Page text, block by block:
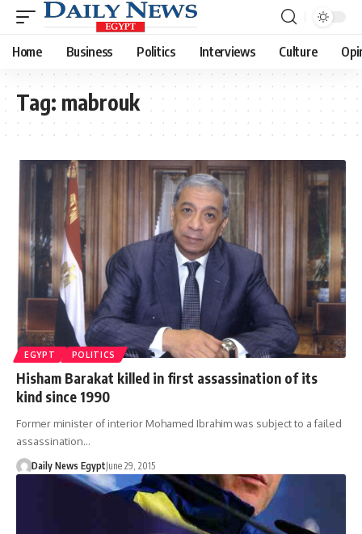
Home Business Politics Interviews Culture
Tag: mabrouk
EGYPT POLITICS
Hisham Barakat killed in first assassination of its
kind since 1990
Former minister of interior Mohamed Ibrahim was subject to a failed
assassination…
Daily News EgyptJune 29, 2015